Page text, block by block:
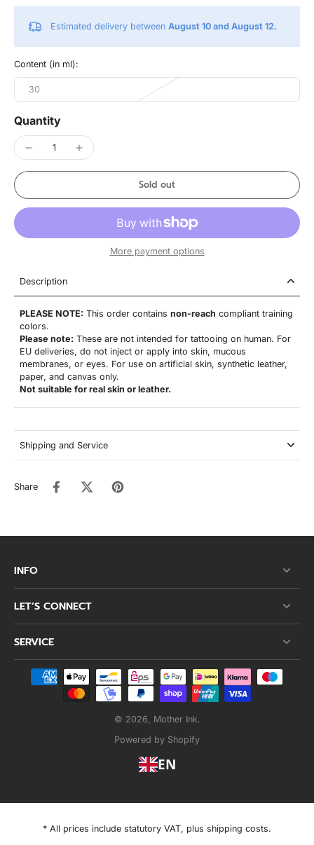
Estimated delivery between August 10 and August 12.
Content (in ml):
30
Quantity
Sold out
More payment options
Description
PLEASE NOTE: This order contains non-reach compliant training
colors.
Please note: These are not intended for tattooing on human. For
EU deliveries, do not inject or apply into skin, mucous
membranes, or eyes. For use on artificial skin, synthetic leather,
paper, and canvas only.
Not suitable for real skin or leather.
Shipping and Service
Share
INFO
LET’S CONNECT
SERVICE
© 2026, Mother Ink.
Powered by Shopify
EN
* All prices include statutory VAT, plus shipping costs.